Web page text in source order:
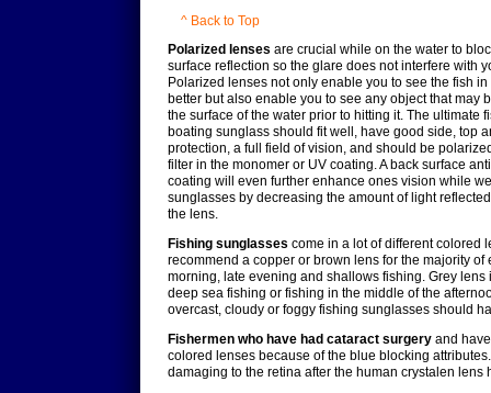
^ Back to Top
Polarized lenses are crucial while on the water to
surface reflection so the glare does not interfere with
Polarized lenses not only enable you to see the fish in
better but also enable you to see any object that may
the surface of the water prior to hitting it. The ultimate
boating sunglass should fit well, have good side, top
protection, a full field of vision, and should be
filter in the monomer or UV coating. A back surface
coating will even further enhance ones vision while
sunglasses by decreasing the amount of light
the lens.
Fishing sunglasses come in a lot of different colored
recommend a copper or brown lens for the majority of
morning, late evening and shallows fishing. Grey lens
deep sea fishing or fishing in the middle of the
overcast, cloudy or foggy fishing sunglasses should
Fishermen who have had cataract surgeryand have
colored lenses because of the blue blocking
damaging to the retina after the human crystalen lens